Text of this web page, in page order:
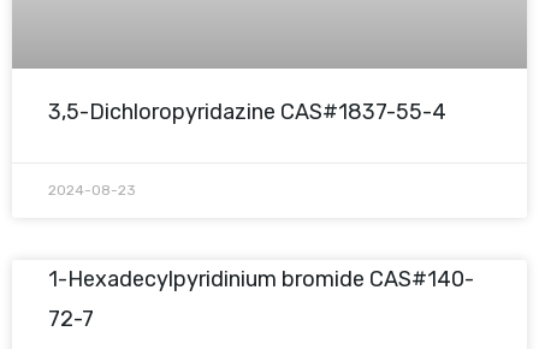
3,5-Dichloropyridazine CAS#1837-55-4
2024-08-23
1-Hexadecylpyridinium bromide CAS#140-
72-7